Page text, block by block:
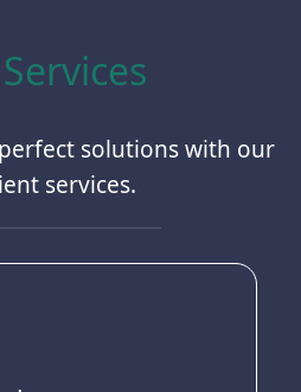
Services
solutions with our
services.